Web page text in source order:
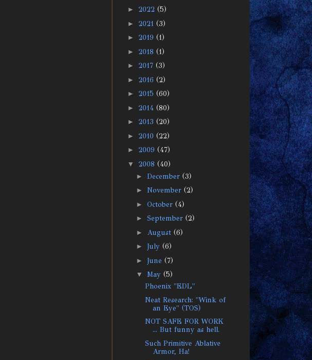
► 2022 (5)
► 2021 (3)
► 2019 (1)
► 2018 (1)
► 2017 (3)
► 2016 (2)
► 2015 (60)
► 2014 (80)
► 2013 (20)
► 2010 (22)
► 2009 (47)
▼ 2008 (40)
► December (3)
► November (2)
► October (4)
► September (2)
► August (6)
► July (6)
► June (7)
▼ May (5)
Phoenix "EDL"
Neat Research: "Wink of
an Eye" (TOS)
NOT SAFE FOR WORK
... But funny as hell.
Such Primitive Ablative
Armor, Ha!